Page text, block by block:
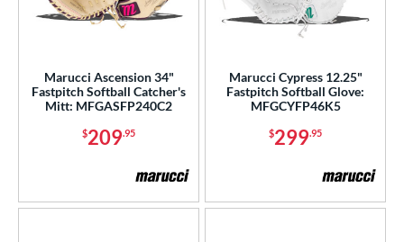
Marucci Ascension 34"
Fastpitch Softball Catcher's
Mitt: MFGASFP240C2
$209.95
Marucci Cypress 12.25"
Fastpitch Softball Glove:
MFGCYFP46K5
$299.95